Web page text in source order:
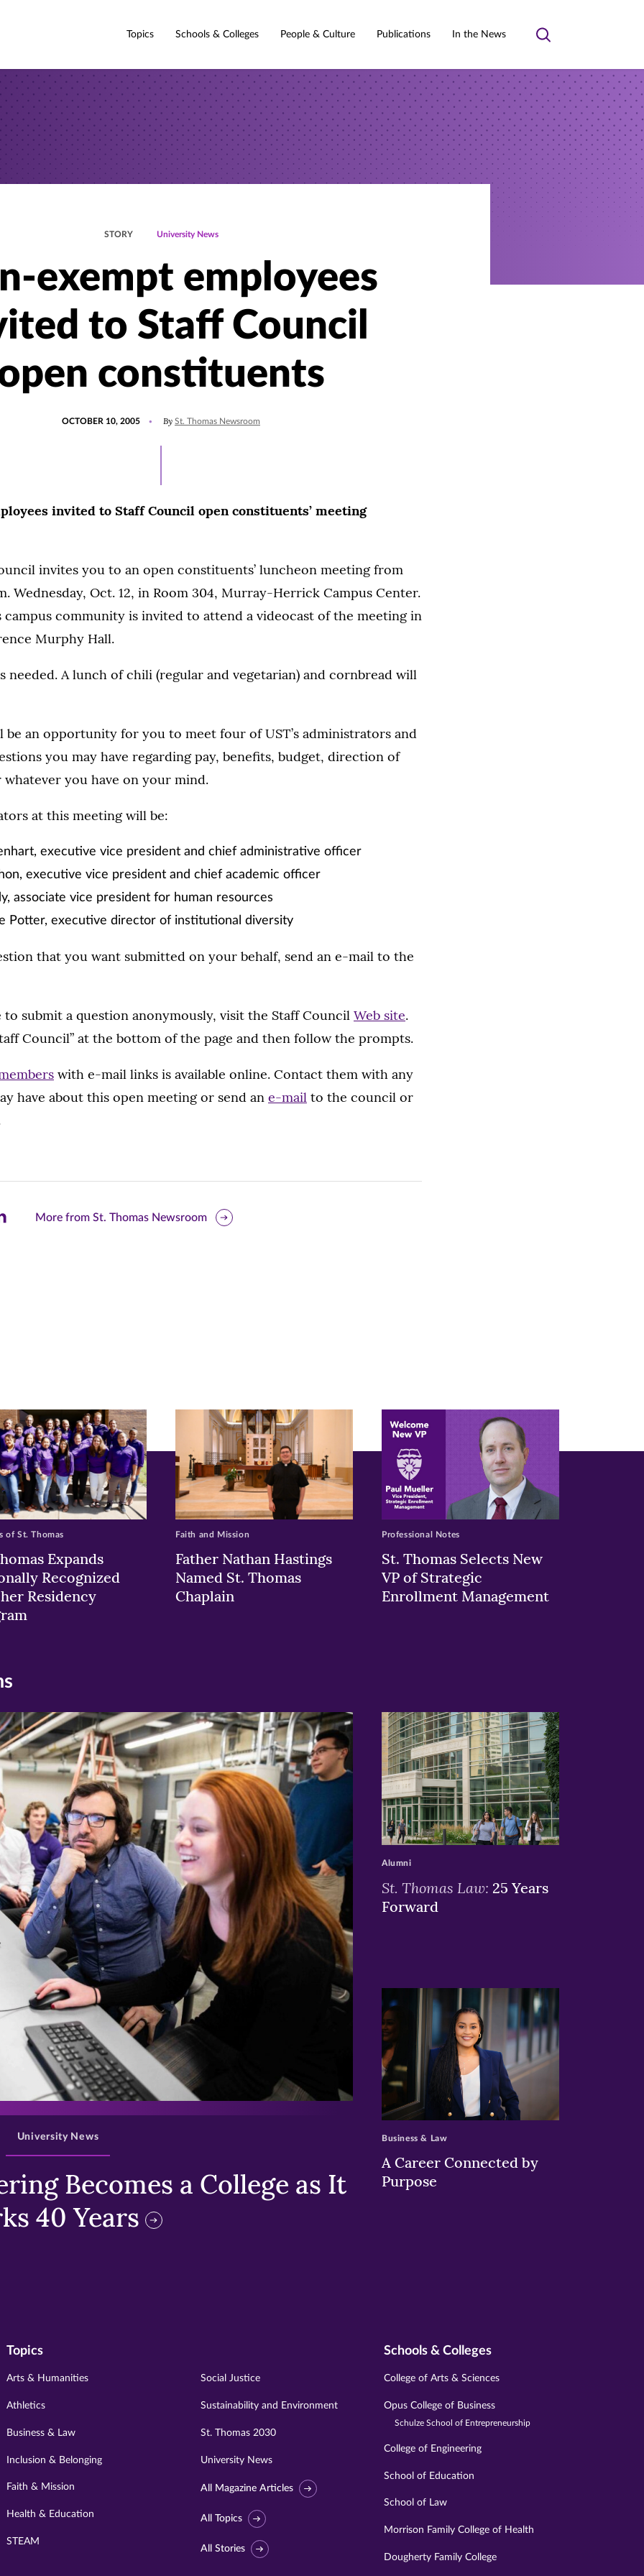
Topics Schools & Colleges People & Culture Publications In the News
Toggle
STORY University News
exempt employees
to Staff Council
constituents
OCTOBER 10, 2005 By St. Thomas Newsroom
invited to Staff Council open constituents’ meeting
invites you to an open constituents’ luncheon meeting from
Wednesday, Oct. 12, in Room 304, Murray-Herrick Campus Center.
campus community is invited to attend a videocast of the meeting in
Murphy Hall.
needed. A lunch of chili (regular and vegetarian) and cornbread will
be an opportunity for you to meet four of UST’s administrators and
you may have regarding pay, benefits, budget, direction of
you have on your mind.
at this meeting will be:
executive vice president and chief administrative officer
executive vice president and chief academic officer
associate vice president for human resources
Potter, executive director of institutional diversity
that you want submitted on your behalf, send an e-mail to the
submit a question anonymously, visit the Staff Council Web site.
Council” at the bottom of the page and then follow the prompts.
with e-mail links is available online. Contact them with any
have about this open meeting or send an e-mail to the council or
More from St. Thomas Newsroom
Expands
Recognized
Residency
of St. Thomas
Father Nathan Hastings
Named St. Thomas
Chaplain
Faith and Mission
St. Thomas Selects New
VP of Strategic
Enrollment Management
Professional Notes
>
Becomes a College as It
40 Years
University News
>
St. Thomas Law: 25 Years
Forward
Alumni
>
A Career Connected by
Purpose
Business & Law
Topics
Arts & Humanities
Athletics
Business & Law
Inclusion & Belonging
Faith & Mission
Health & Education
STEAM
Social Justice
Sustainability and Environment
St. Thomas 2030
University News
All Magazine Articles
All Topics
All Stories
Schools & Colleges
College of Arts & Sciences
Opus College of Business
Schulze School of Entrepreneurship
College of Engineering
School of Education
School of Law
Morrison Family College of Health
Dougherty Family College